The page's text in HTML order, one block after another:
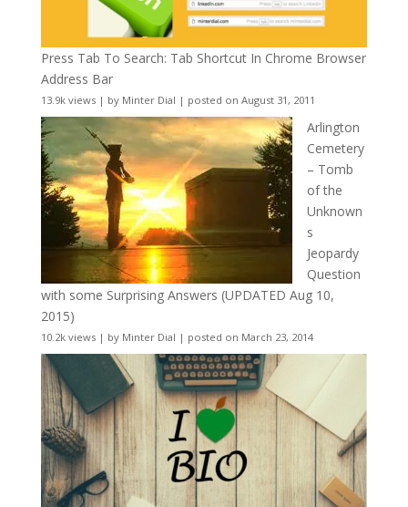
Press Tab To Search: Tab Shortcut In Chrome Browser
Address Bar
13.9k views| by Minter Dial | posted on August 31, 2011
Arlington
Cemetery
– Tomb
of the
Unknown
s
Jeopardy
Question
with some Surprising Answers (UPDATED Aug 10,
2015)
10.2k views| by Minter Dial | posted on March 23, 2014